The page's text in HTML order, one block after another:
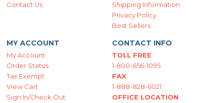
Contact Us
Shipping Information
Privacy Policy
Best Sellers
MY ACCOUNT
My Account
Order Status
Tax Exempt
View Cart
Sign In/Check Out
CONTACT INFO
TOLL FREE
1-800-656-1095
FAX
1-888-828-6021
OFFICE LOCATION